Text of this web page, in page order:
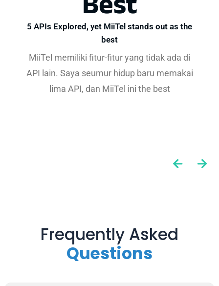
5 APIs Explored, yet MiiTel stands out as the
best
MiiTel memiliki fitur-fitur yang tidak ada di
API lain. Saya seumur hidup baru memakai
lima API, dan MiiTel ini the best
Frequently Asked
Questions